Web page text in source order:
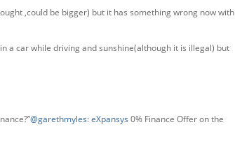
,could be bigger) but it has something wrong now with
a car while driving and sunshine(although it is illegal) but
@garethmyles:eXpansys 0% Finance Offer on the